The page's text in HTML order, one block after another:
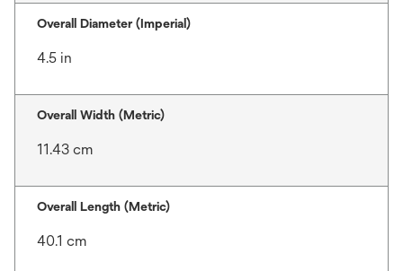
Overall Diameter (Imperial)
4.5 in
Overall Width (Metric)
11.43 cm
Overall Length (Metric)
40.1 cm